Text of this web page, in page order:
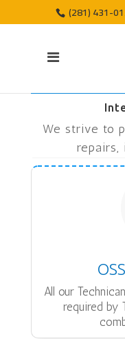
(281) 431-
We strive to
repairs,
All our
required by